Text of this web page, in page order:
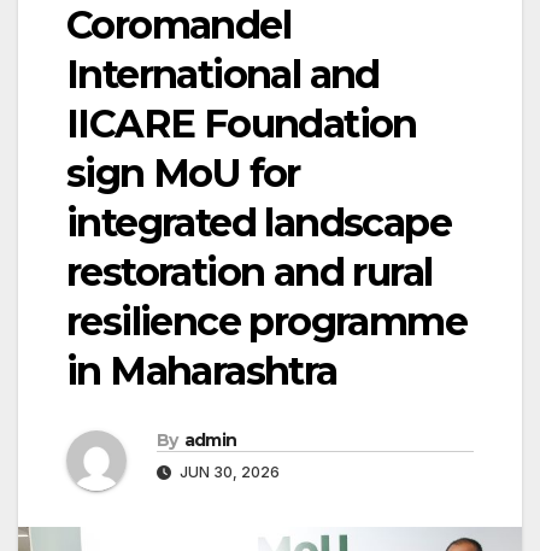
Coromandel
International and
IICARE Foundation
sign MoU for
integrated landscape
restoration and rural
resilience programme
in Maharashtra
By admin
JUN 30, 2026